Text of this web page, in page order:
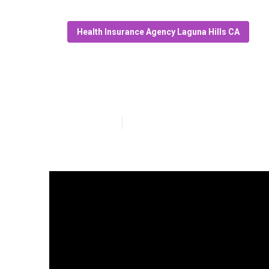
Health Insurance Agency Laguna Hills CA